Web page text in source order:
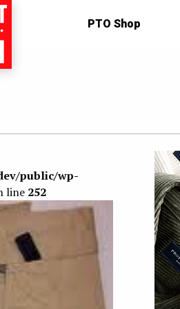
PTO Shop
public/wp-
line 252